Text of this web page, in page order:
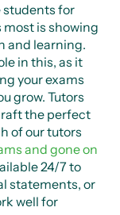
students for
is showing
and learning.
in this, as it
your exams
grow. Tutors
the perfect
of our tutors
and gone on
24/7 to
statements, or
well for